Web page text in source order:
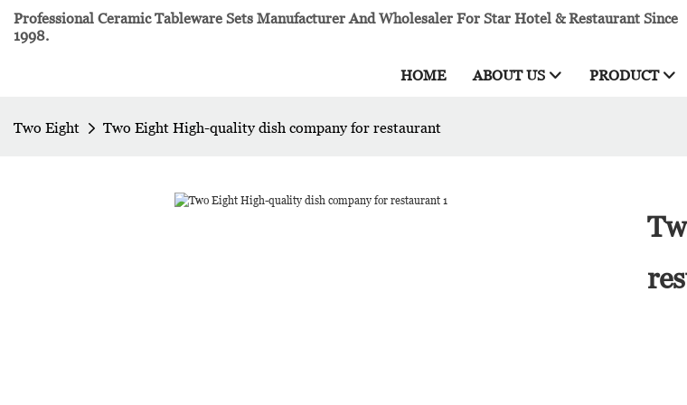
Professional Ceramic Tableware Sets Manufacturer And Wholesaler For Star Hotel & Restaurant Since
1998.
HOME ABOUT US PRODUCT
Two Eight Two Eight High-quality dish company for restaurant